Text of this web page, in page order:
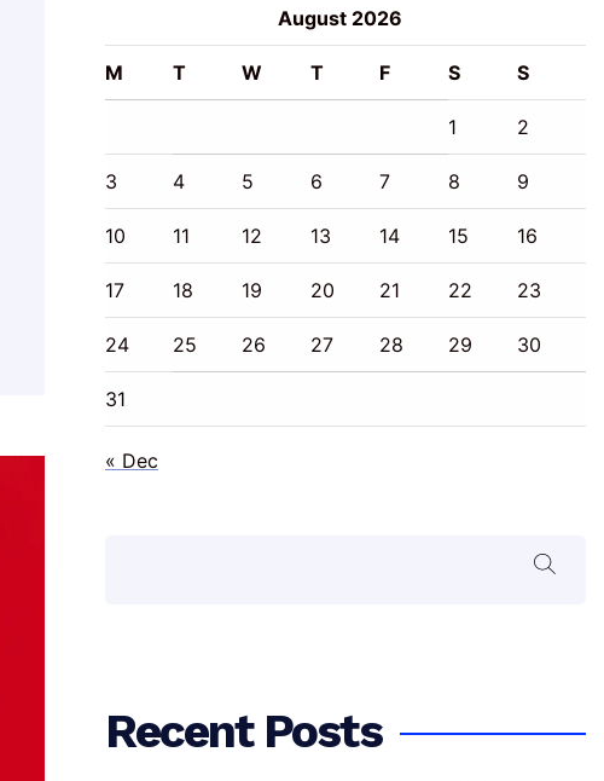
August 2026
M T W T F S S
1 2
3 4 5 6 7 8 9
10 11 12 13 14 15 16
17 18 19 20 21 22 23
24 25 26 27 28 29 30
31
« Dec
Search
Recent Posts